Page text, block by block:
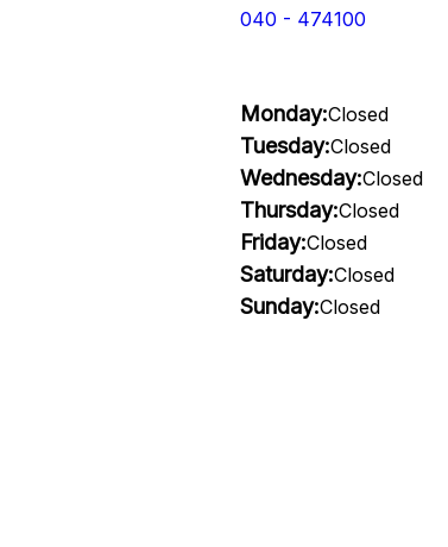
040 - 474100
Monday:Closed
Tuesday:Closed
Wednesday:Closed
Thursday:Closed
Friday:Closed
Saturday:Closed
Sunday:Closed